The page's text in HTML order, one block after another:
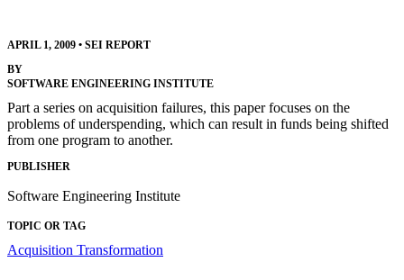
APRIL 1, 2009 • SEI REPORT
BY
SOFTWARE ENGINEERING INSTITUTE
Part a series on acquisition failures, this paper focuses on the
problems of underspending, which can result in funds being shifted
from one program to another.
PUBLISHER
Software Engineering Institute
TOPIC OR TAG
Acquisition Transformation